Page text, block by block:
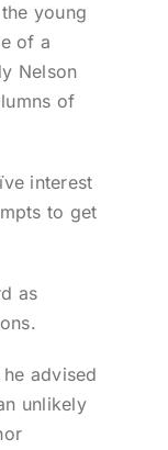
young
of a
Nelson
of
interest
to get
as
advised
unlikely